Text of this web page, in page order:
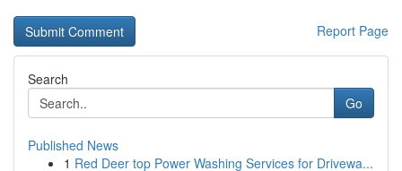
Report Page
Search
Go
Published News
1 Red Deer top Power Washing Services for Drivewa...